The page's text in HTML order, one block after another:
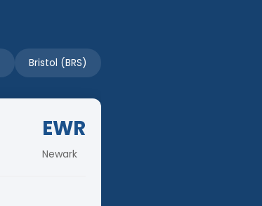
Bristol (BRS)
EWR
Newark